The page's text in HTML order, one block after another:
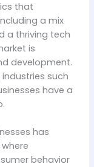
that
a mix
a thriving tech
is
development.
such
have a
has
behavior